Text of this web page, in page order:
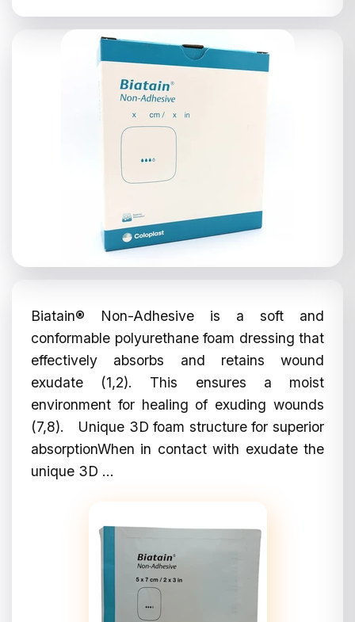
Biatain® Non-Adhesive is a soft and
conformable polyurethane foam dressing that
effectively absorbs and retains wound
exudate (1,2). This ensures a moist
environment for healing of exuding wounds
(7,8). Unique 3D foam structure for superior
absorptionWhen in contact with exudate the
unique 3D ...